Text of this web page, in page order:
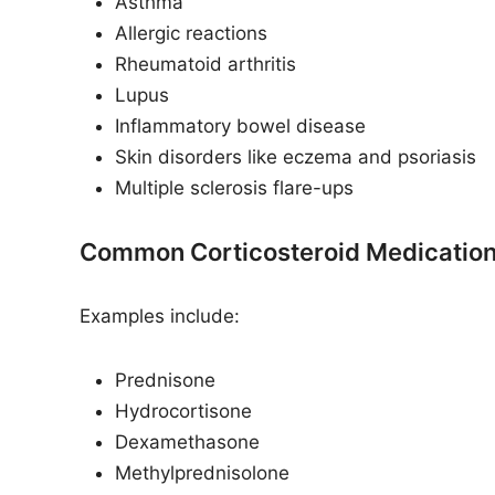
Allergic reactions
Rheumatoid arthritis
Lupus
Inflammatory bowel disease
Skin disorders like eczema and psoriasis
Multiple sclerosis flare-ups
Common Corticosteroid
Examples include:
Prednisone
Hydrocortisone
Dexamethasone
Methylprednisolone